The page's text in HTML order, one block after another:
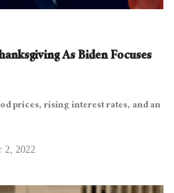
As Biden Focuses
prices, rising interest rates, and an
2, 2022